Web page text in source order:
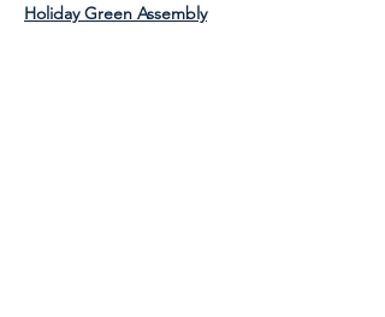
Holiday Green Assembly